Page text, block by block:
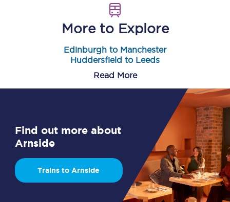
More to Explore
Edinburgh to Manchester
Huddersfield to Leeds
Read More
Find out more about
Arnside
Trains to Arnside